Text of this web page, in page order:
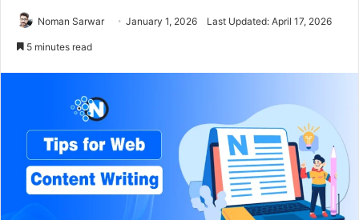
Noman Sarwar January 1, 2026 Last Updated: April 17, 2026
5 minutes read